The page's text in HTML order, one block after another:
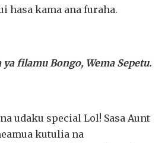
hasa kama ana furaha.
filamu Bongo, Wema Sepetu.
udaku special Lol! Sasa Aunt
kutulia na